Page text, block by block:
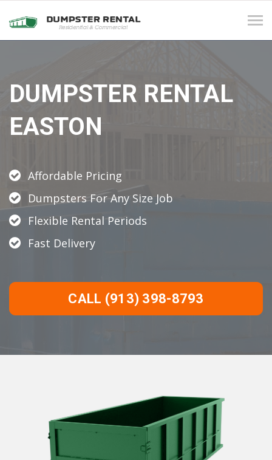
DUMPSTER RENTAL
EASTON
Affordable Pricing
Dumpsters For Any Size Job
Flexible Rental Periods
Fast Delivery
CALL (913) 398-8793